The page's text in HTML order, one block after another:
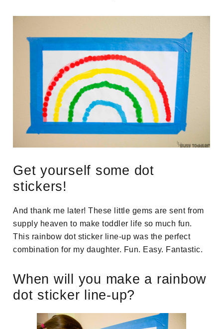
Get yourself some dot
stickers!
And thank me later! These little gems are sent from
supply heaven to make toddler life so much fun.
This rainbow dot sticker line-up was the perfect
combination for my daughter. Fun. Easy. Fantastic.
When will you make a rainbow
dot sticker line-up?